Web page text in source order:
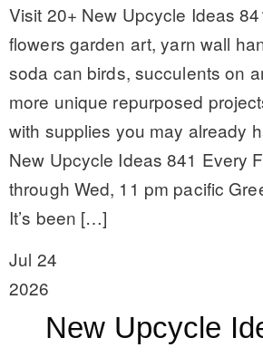
Visit 20+ New Upcycle Ideas
flowers garden art, yarn wall
soda can birds, succulents on
more unique repurposed
with supplies you may already
New Upcycle Ideas 841 Every
through Wed, 11 pm pacific
It’s been […]
Jul 24
2026
New Upcycle